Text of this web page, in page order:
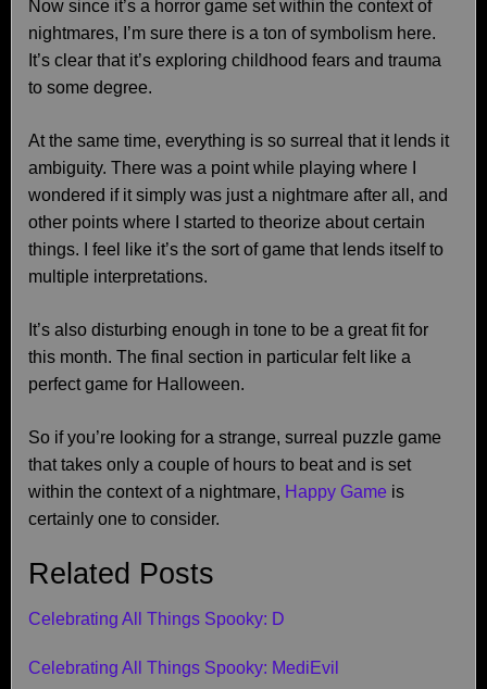
Now since it’s a horror game set within the context of
nightmares, I’m sure there is a ton of symbolism here.
It’s clear that it’s exploring childhood fears and trauma
to some degree.
At the same time, everything is so surreal that it lends it
ambiguity. There was a point while playing where I
wondered if it simply was just a nightmare after all, and
other points where I started to theorize about certain
things. I feel like it’s the sort of game that lends itself to
multiple interpretations.
It’s also disturbing enough in tone to be a great fit for
this month. The final section in particular felt like a
perfect game for Halloween.
So if you’re looking for a strange, surreal puzzle game
that takes only a couple of hours to beat and is set
within the context of a nightmare, Happy Game is
certainly one to consider.
Related Posts
Celebrating All Things Spooky: D
Celebrating All Things Spooky: MediEvil